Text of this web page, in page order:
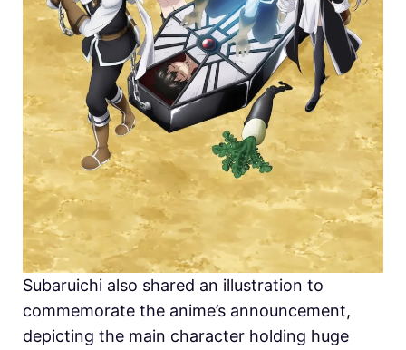
Subaruichi also shared an illustration to
commemorate the anime’s announcement,
depicting the main character holding huge